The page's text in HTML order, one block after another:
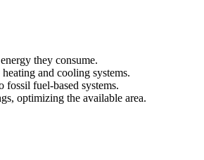
they consume.
and cooling systems.
fossil fuel-based systems.
optimizing the available area.